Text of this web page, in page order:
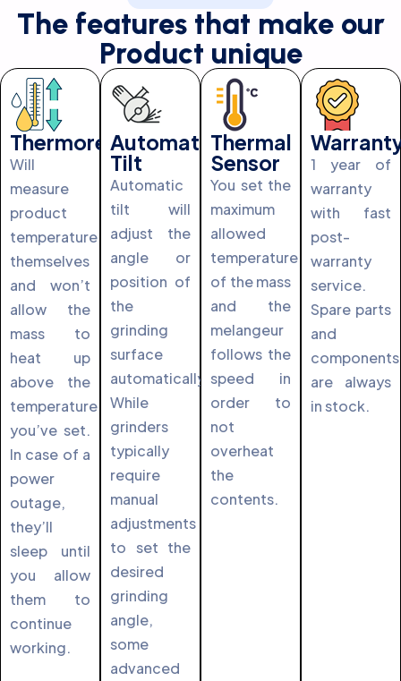
The features that make our
Product unique
Thermoregulation
Will
measure
product
temperature
themselves
and won’t
allow the
mass to
heat up
above the
temperature
you’ve set.
In case of a
power
outage,
they’ll
sleep until
you allow
them to
continue
working.
Automatic
Tilt
Automatic
tilt will
adjust the
angle or
position of
the
grinding
surface
automatically.
While
grinders
typically
require
manual
adjustments
to set the
desired
grinding
angle,
some
advanced
Thermal
Sensor
You set the
maximum
allowed
temperature
of the mass
and the
melangeur
follows the
speed in
order to
not
overheat
the
contents.
1 year of
warranty
with fast
post-
warranty
service.
Spare parts
and
components
are always
in stock.